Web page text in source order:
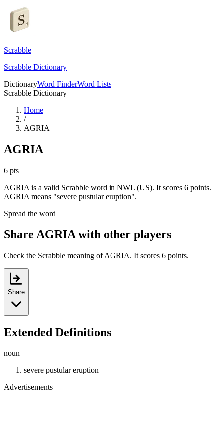
Scrabble
Scrabble Dictionary
DictionaryWord FinderWord Lists
Scrabble Dictionary
Home
/
AGRIA
AGRIA
6 pts
AGRIA is a valid Scrabble word in NWL (US). It scores 6 points.
AGRIA means "severe pustular eruption".
Spread the word
Share AGRIA with other players
Check the Scrabble meaning of AGRIA. It scores 6 points.
Share
Extended Definitions
noun
severe pustular eruption
Advertisements